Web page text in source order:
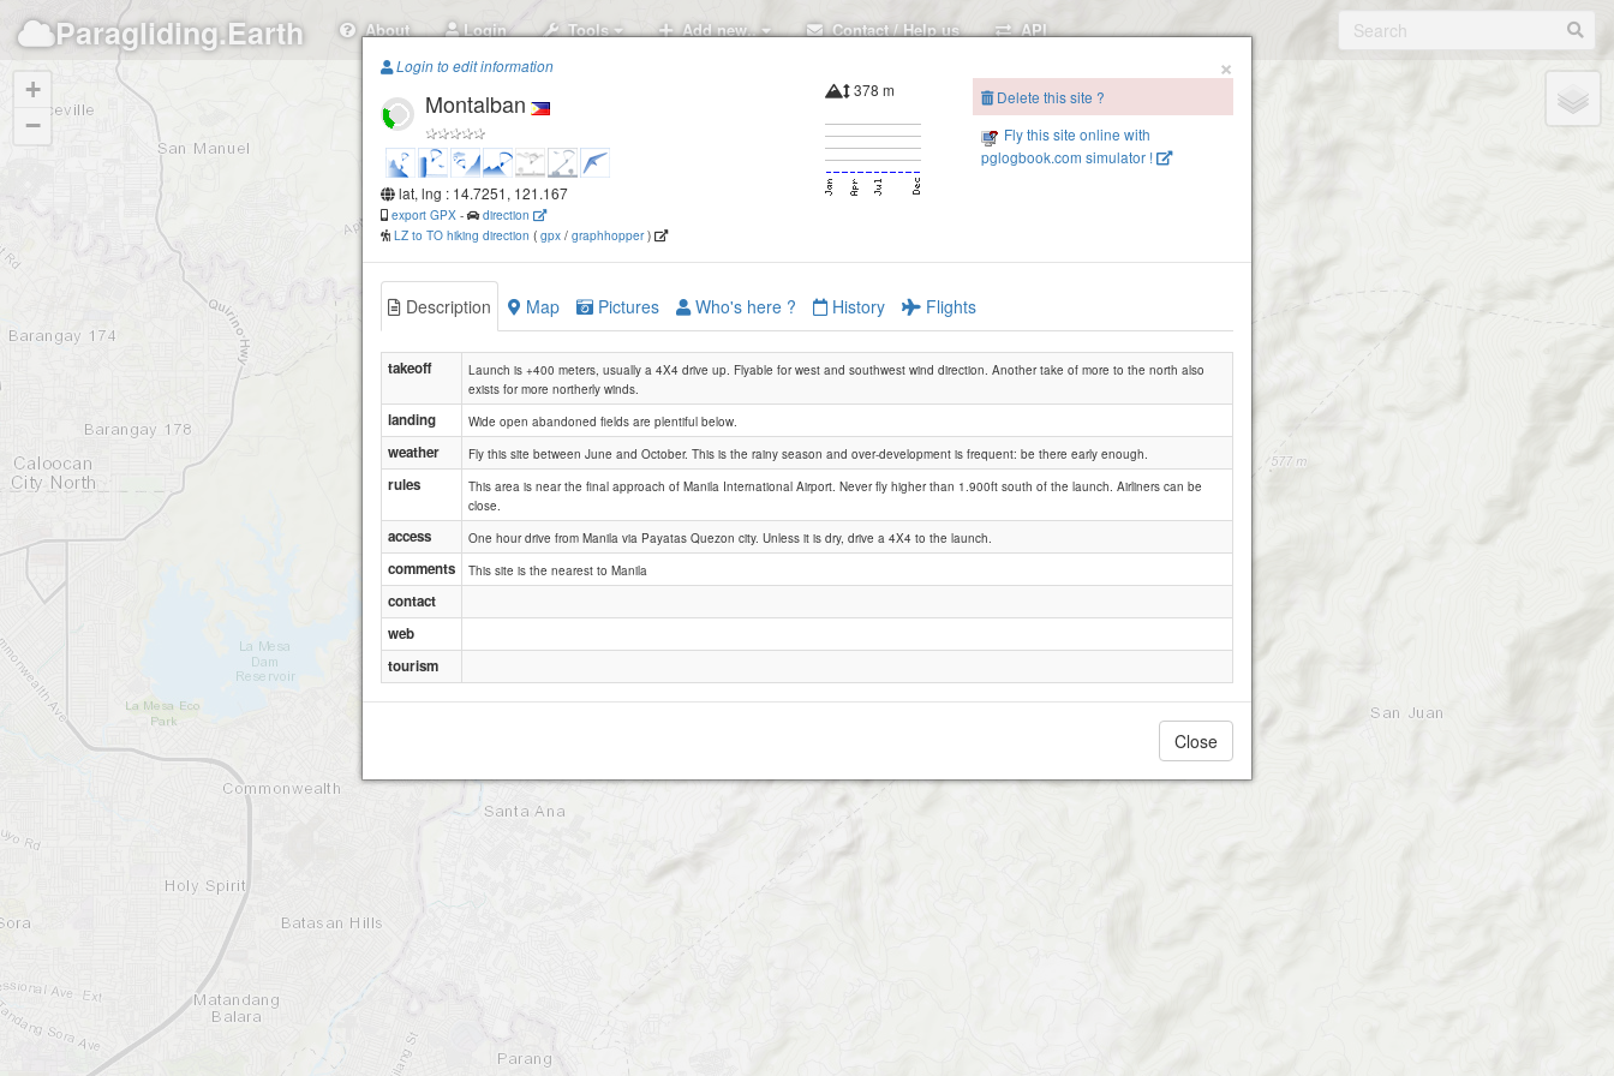
Paragliding.Earth About Login Tools Add new.. Contact / Help us API
+
−
×
Login to edit information
Montalban
lat, lng : 14.7251, 121.167
export GPX -
direction
LZ to TO hiking direction ( gpx / graphhopper)
378 m
Delete this site ?
Fly this site online with
pglogbook.com simulator !
Description Map Pictures Who's here ? History Flights
takeoff
Launch is +400 meters, usually a 4X4 drive up. Flyable for west and southwest wind direction. Another take of more to the north also
exists for more northerly winds.
landing Wide open abandoned fields are plentiful below.
weather Fly this site between June and October. This is the rainy season and over-development is frequent: be there early enough.
rules
This area is near the final approach of Manila International Airport. Never fly higher than 1.900ft south of the launch. Airliners can be
close.
access One hour drive from Manila via Payatas Quezon city. Unless it is dry, drive a 4X4 to the launch.
comments This site is the nearest to Manila
contact
web
tourism
Close